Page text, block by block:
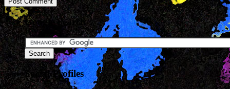
Google Search
Social Profiles